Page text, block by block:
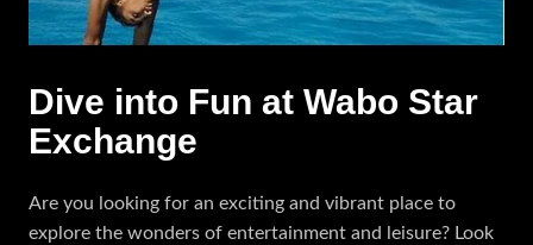
Dive into Fun at Wabo Star
Exchange
Are you looking for an exciting and vibrant place to
explore the wonders of entertainment and leisure? Look